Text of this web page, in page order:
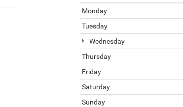
Monday
Tuesday
Wednesday
Thursday
Friday
Saturday
Sunday